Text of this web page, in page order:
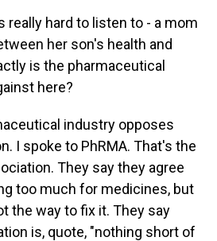
really hard to listen to - a mom
her son's health and
is the pharmaceutical
here?
industry opposes
I spoke to PhRMA. That's the
They say they agree
too much for medicines, but
the way to fix it. They say
is, quote, "nothing short of